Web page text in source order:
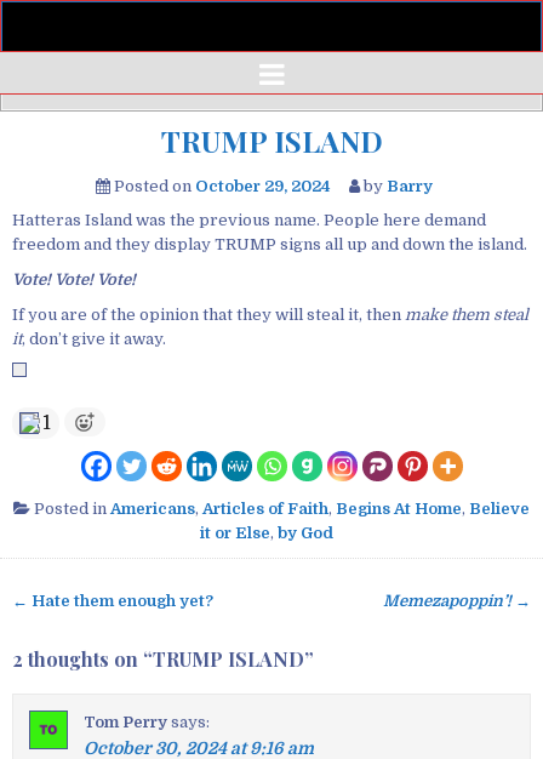
TRUMP ISLAND
Posted on October 29, 2024 by Barry
Hatteras Island was the previous name. People here demand
freedom and they display TRUMP signs all up and down the island.
Vote! Vote! Vote!
If you are of the opinion that they will steal it, then make them steal
it, don’t give it away.
1
Posted inAmericans,Articles of Faith, Begins At Home, Believe
it or Else, by God
o
s
← Hate them enough yet? Memezapoppin’!→
2 thoughts on “TRUMP ISLAND”
Tom Perry says:
October 30, 2024 at 9:16 am